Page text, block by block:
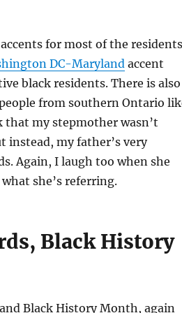
for most of the residents
DC-Marylandaccent
black residents. There is also
from southern Ontario
that my stepmother wasn’t
instead, my father’s very
Again, I laugh too when she
she’s referring.
Black History
Black History Month, again